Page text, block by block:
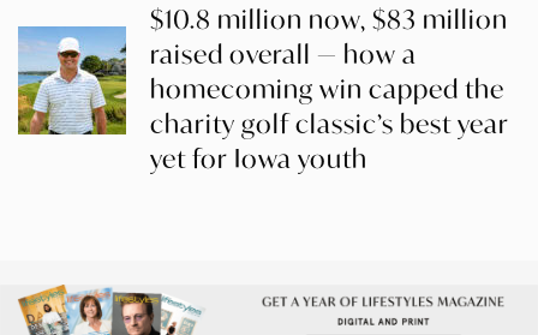
$10.8 million now, $83 million
raised overall — how a
homecoming win capped the
charity golf classic’s best year
yet for Iowa youth